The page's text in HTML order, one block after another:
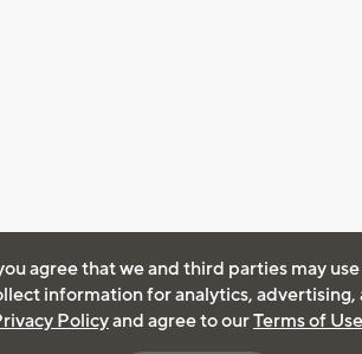
agree that we and third parties may
information for analytics, advertising,
Policyand agree to ourTerms of Use